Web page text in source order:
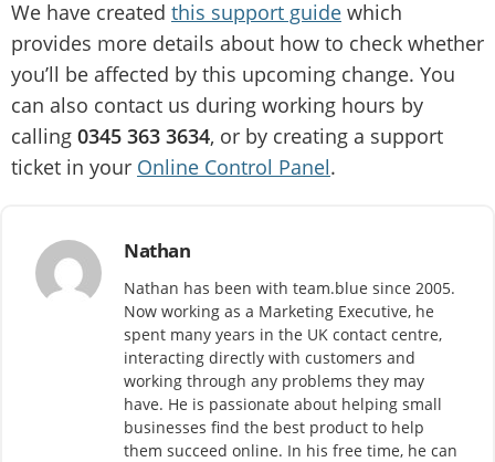
We have created this support guide which
provides more details about how to check whether
you’ll be affected by this upcoming change. You
can also contact us during working hours by
calling 0345 363 3634, or by creating a support
ticket in your Online Control Panel.
Nathan
Nathan has been with team.blue since 2005.
Now working as a Marketing Executive, he
spent many years in the UK contact centre,
interacting directly with customers and
working through any problems they may
have. He is passionate about helping small
businesses find the best product to help
them succeed online. In his free time, he can